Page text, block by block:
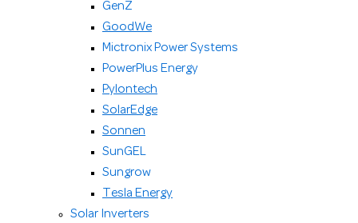
GenZ
GoodWe
Mictronix Power Systems
PowerPlus Energy
Pylontech
SolarEdge
Sonnen
SunGEL
Sungrow
Tesla Energy
Solar Inverters